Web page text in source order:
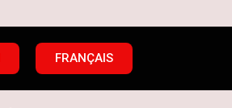
FRANÇAIS